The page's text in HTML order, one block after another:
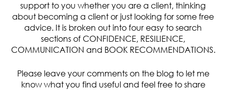
support to you whether you are a client, thinking
about becoming a client or just looking for some free
advice. It is broken out into four easy to search
sections of CONFIDENCE, RESILIENCE,
COMMUNICATION and BOOK RECOMMENDATIONS.
Please leave your comments on the blog to let me
know what you find useful and feel free to share